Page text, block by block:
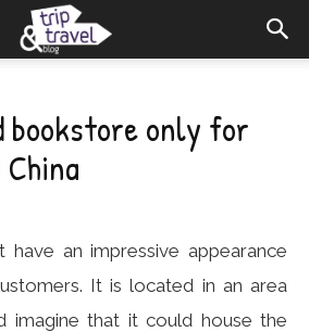
bookstore only for
have an impressive appearance
It is located in an area
imagine that it could house the